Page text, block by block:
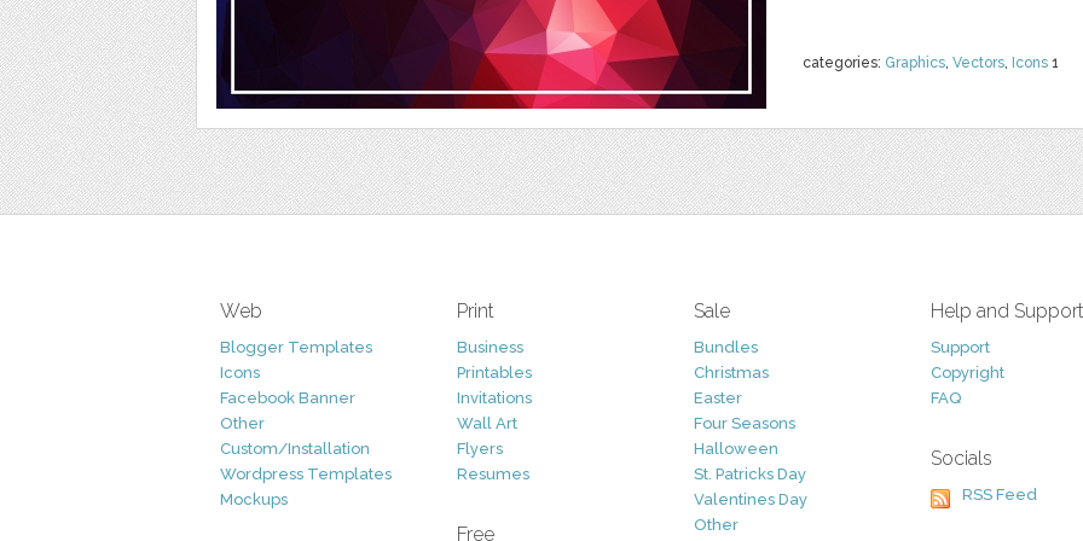
categories: Graphics, Vectors, Icons 1
Web
Blogger Templates
Icons
Facebook Banner
Other
Custom/Installation
Wordpress Templates
Mockups
Print
Business
Printables
Invitations
Wall Art
Flyers
Resumes
Free
Sale
Bundles
Christmas
Easter
Four Seasons
Halloween
St. Patricks Day
Valentines Day
Other
Help and Support
Support
Copyright
FAQ
Socials
RSS Feed